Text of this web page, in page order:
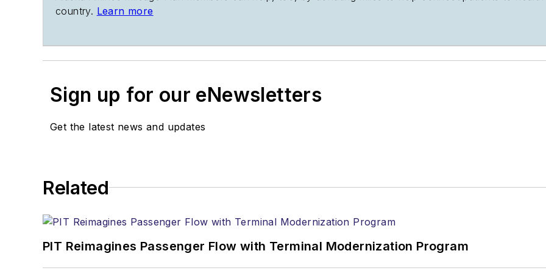
country. Learn more
Sign up for our eNewsletters
Get the latest news and updates
Related
PIT Reimagines Passenger Flow with Terminal Modernization Program